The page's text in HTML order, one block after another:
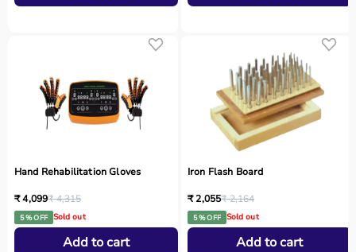
Hand Rehabilitation Gloves
₹ 4,099₹ 4,315
5 % OFF Sold out
Add to cart
Iron Flash Board
₹ 2,055₹ 2,164
5 % OFF Sold out
Add to cart